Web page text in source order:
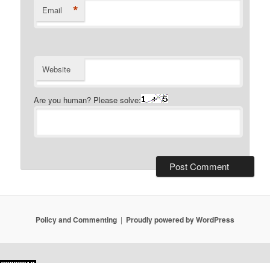
Email *
Website
Are you human? Please solve:
Policy and Commenting Proudly powered by WordPress